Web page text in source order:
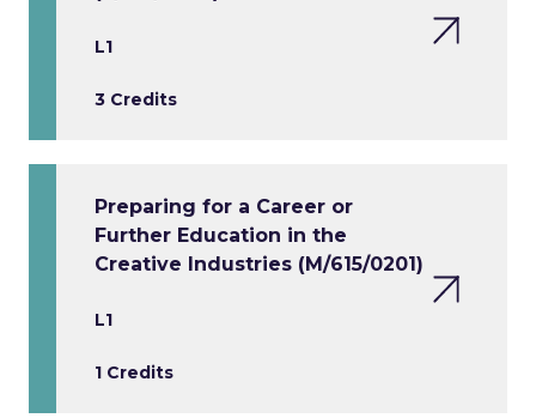
L1
3 Credits
Preparing for a Career or
Further Education in the
Creative Industries (M/615/0201)
L1
1 Credits